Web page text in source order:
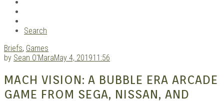
Search
Briefs, Games
by Sean O'MaraMay 4, 201911:56
MACH VISION: A BUBBLE ERA ARCADE
GAME FROM SEGA, NISSAN, AND